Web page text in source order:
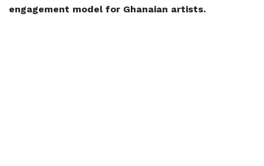
engagement model for Ghanaian artists.